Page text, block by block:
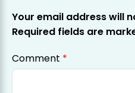
Your email address will
Required fields are
Comment *